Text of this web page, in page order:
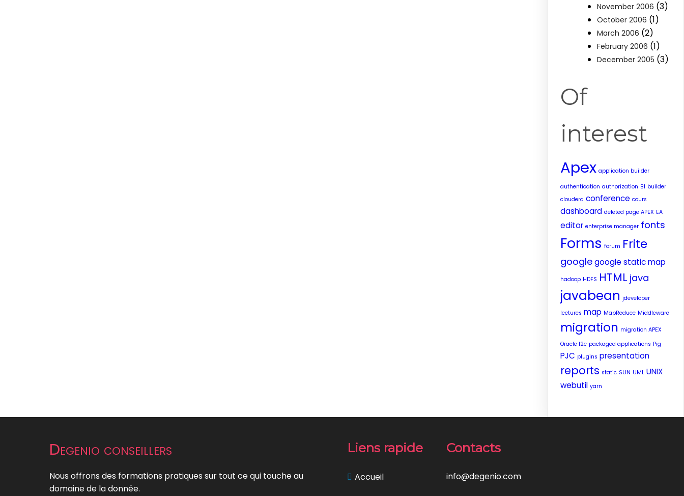
November 2006 (3)
October 2006 (1)
March 2006 (2)
February 2006 (1)
December 2005 (3)
Of
interest
Apex application builder
authentication authorization BI builder
cloudera conference cours
dashboard deleted page APEX EA
editor enterprise manager fonts
Forms forum Frite
google google static map
hadoop HDFS HTML java
javabean jdeveloper
lectures map MapReduce Middleware
migration migration APEX
Oracle 12c packaged applications Pig
PJC plugins presentation
reports static SUN UML UNIX
webutil yarn
Degenio conseillers
Nous offrons des formations pratiques sur tout ce qui touche au
domaine de la donnée.
Liens rapide
Accueil
Contacts
info@degenio.com